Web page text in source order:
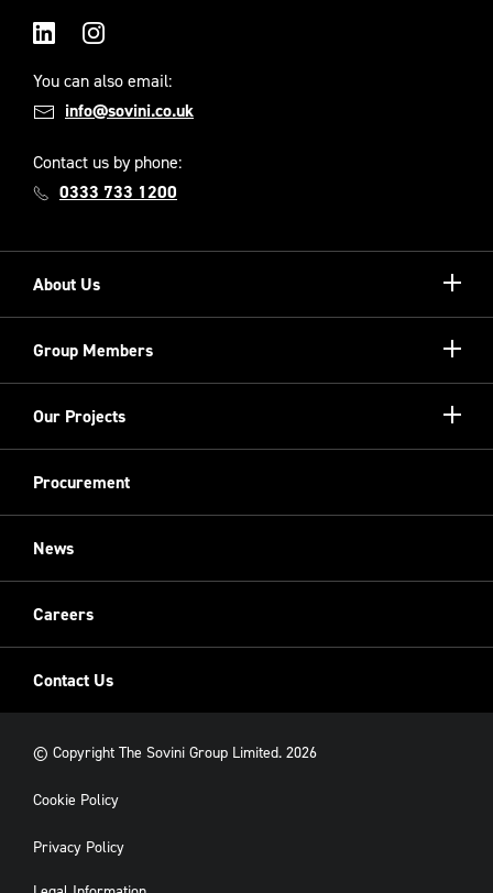
You can also email:
info@sovini.co.uk
Contact us by phone:
0333 733 1200
About Us
Show/
Meet the Team
Group Members
Show/
Sovini Charities
Our Projects
Show/
Cladding
Procurement
News
Careers
Contact Us
© Copyright The Sovini Group Limited. 2026
Cookie Policy
Privacy Policy